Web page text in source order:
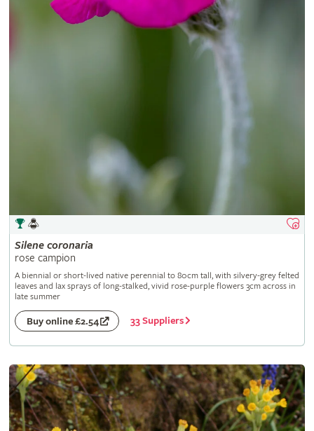
Silene coronaria
rose campion
A biennial or short-lived native perennial to 80cm tall, with silvery-grey felted
leaves and lax sprays of long-stalked, vivid rose-purple flowers 3cm across in
late summer
Buy online £2.54 33 Suppliers